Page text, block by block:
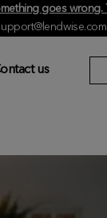
goes wrong.
us